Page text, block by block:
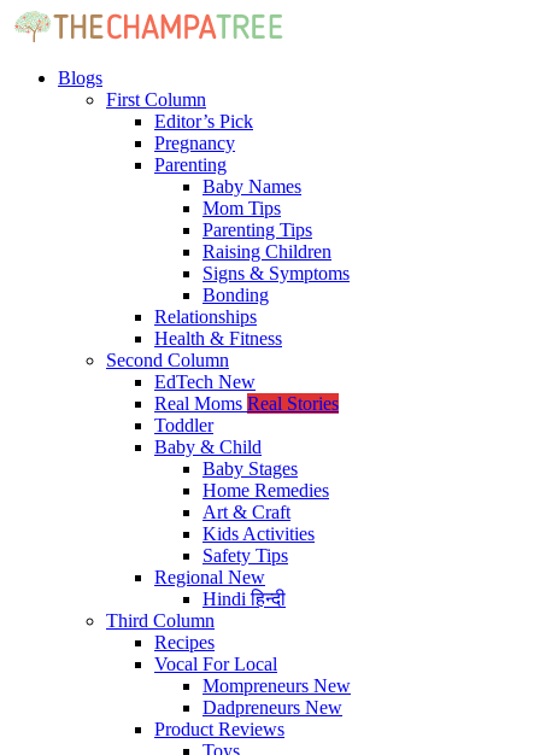
Blogs
First Column
Editor’s Pick
Pregnancy
Parenting
Baby Names
Mom Tips
Parenting Tips
Raising Children
Signs & Symptoms
Bonding
Relationships
Health & Fitness
Second Column
EdTech New
Real Moms Real Stories
Toddler
Baby & Child
Baby Stages
Home Remedies
Art & Craft
Kids Activities
Safety Tips
Regional New
Hindiहिन्दी
Third Column
Recipes
Vocal For Local
Mompreneurs New
Dadpreneurs New
Product Reviews
Toys